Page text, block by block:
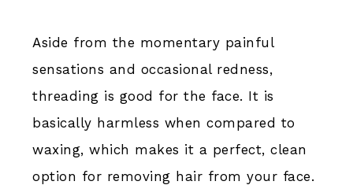
Aside from the momentary painful
sensations and occasional redness,
threading is good for the face. It is
basically harmless when compared to
waxing, which makes it a perfect, clean
option for removing hair from your face.